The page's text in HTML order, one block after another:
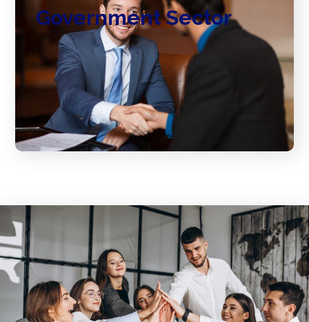
Government Sector